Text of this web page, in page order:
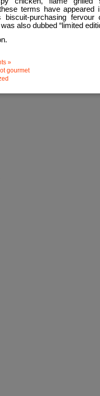
terms have
biscuit-purchasing
also dubbed “limited
»
gourmet